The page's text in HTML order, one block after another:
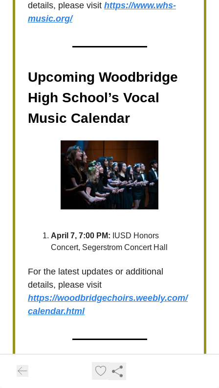
details, please visit https://www.whs-
music.org/
Upcoming Woodbridge
High School’s Vocal
Music Calendar
April 7, 7:00 PM: IUSD Honors
Concert, Segerstrom Concert Hall
For the latest updates or additional
details, please visit
https://woodbridgechoirs.weebly.com/
calendar.html
Upcoming Irvine High